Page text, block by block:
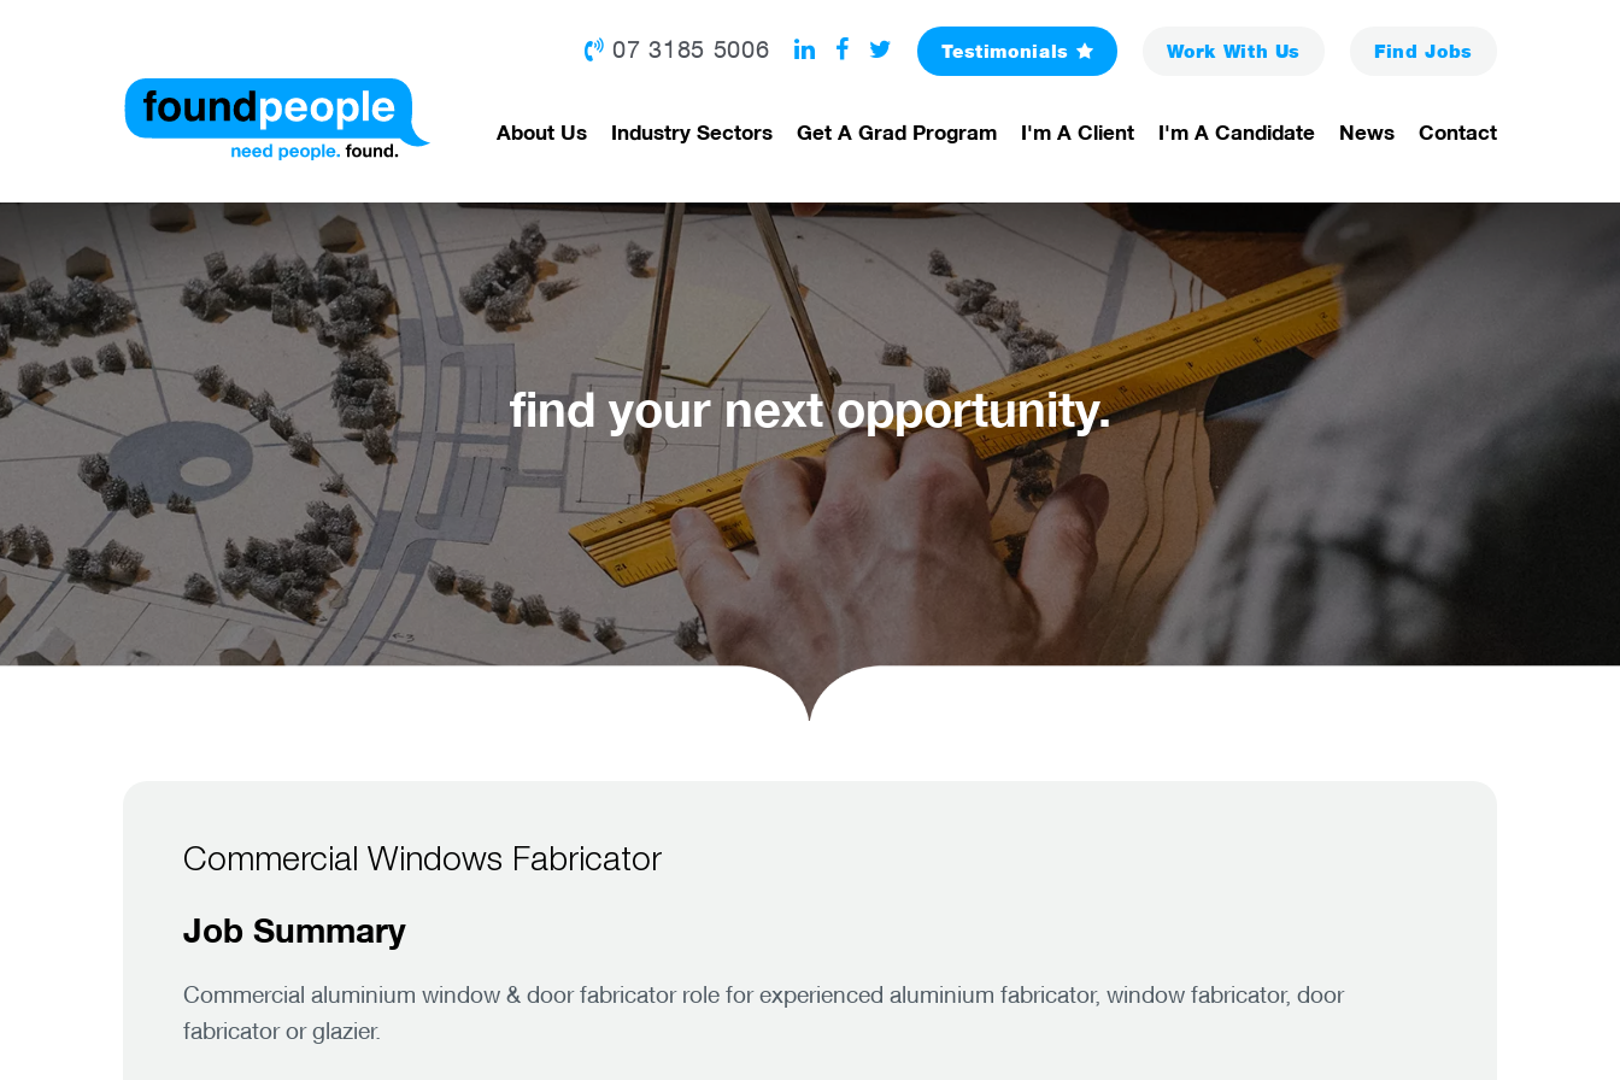
07 3185 5006 Testimonials Work With Us Find Jobs
About Us Industry Sectors Get A Grad Program I'm A Client I'm A Candidate News Contact
find your next opportunity.
Commercial Windows Fabricator
Job Summary
Commercial aluminium window & door fabricator role for experienced aluminium fabricator, window fabricator, door
fabricator or glazier.